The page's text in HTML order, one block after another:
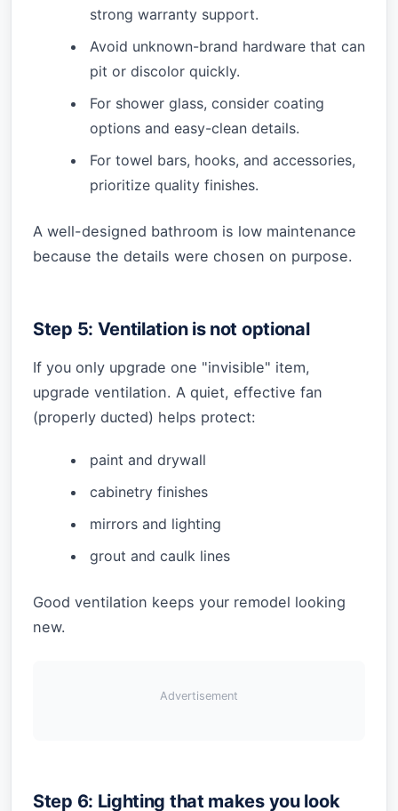
strong warranty support.
Avoid unknown-brand hardware that can
pit or discolor quickly.
For shower glass, consider coating
options and easy-clean details.
For towel bars, hooks, and accessories,
prioritize quality finishes.
A well-designed bathroom is low maintenance
because the details were chosen on purpose.
Step 5: Ventilation is not optional
If you only upgrade one "invisible" item,
upgrade ventilation. A quiet, effective fan
(properly ducted) helps protect:
paint and drywall
cabinetry finishes
mirrors and lighting
grout and caulk lines
Good ventilation keeps your remodel looking
new.
Advertisement
Step 6: Lighting that makes you look